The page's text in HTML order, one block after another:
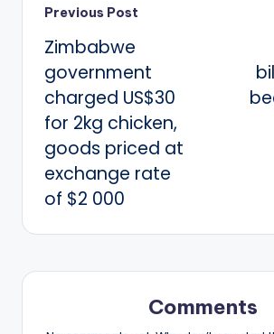
Post
navigation
Previous Post
Zimbabwe
government
charged US$30
for 2kg chicken,
goods priced at
exchange rate
of $2 000
Comments